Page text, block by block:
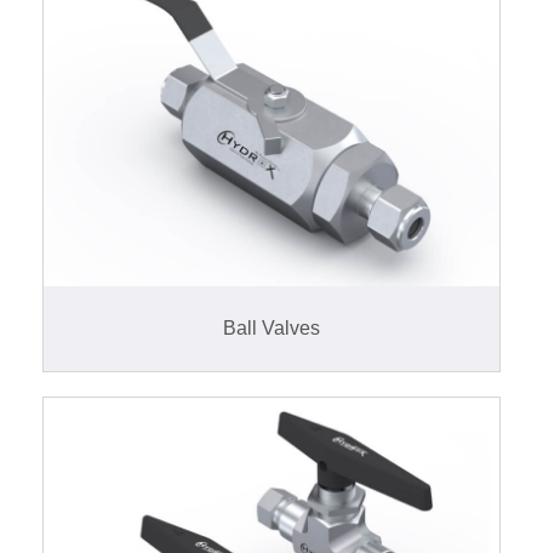
Ball Valves